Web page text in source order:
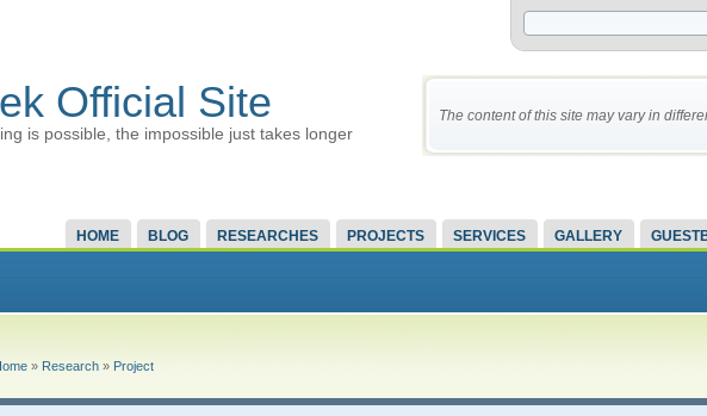
Official Site
is possible, the impossible just takes longer
The content of this site may vary in
HOME BLOG RESEARCHES PROJECTS SERVICES GALLERY
» Research » Project